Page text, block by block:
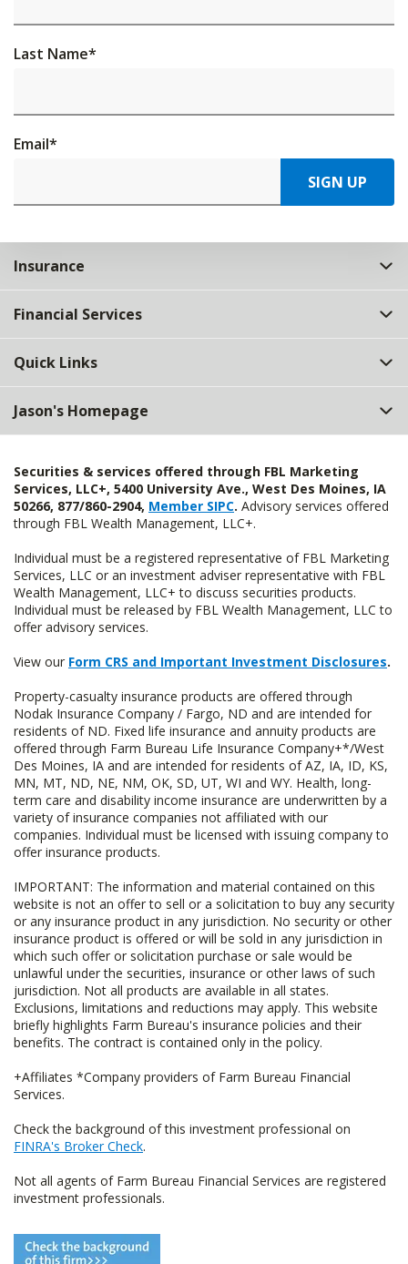
Last Name*
Email*
SIGN UP
Insurance
Financial Services
Quick Links
Jason's Homepage
Securities & services offered through FBL Marketing
Services, LLC+, 5400 University Ave., West Des Moines, IA
50266, 877/860-2904, Member SIPC. Advisory services offered
through FBL Wealth Management, LLC+.
Individual must be a registered representative of FBL Marketing
Services, LLC or an investment adviser representative with FBL
Wealth Management, LLC+ to discuss securities products.
Individual must be released by FBL Wealth Management, LLC to
offer advisory services.
View our Form CRS and Important Investment Disclosures.
Property-casualty insurance products are offered through
Nodak Insurance Company / Fargo, ND and are intended for
residents of ND. Fixed life insurance and annuity products are
offered through Farm Bureau Life Insurance Company+*/West
Des Moines, IA and are intended for residents of AZ, IA, ID, KS,
MN, MT, ND, NE, NM, OK, SD, UT, WI and WY. Health, long-
term care and disability income insurance are underwritten by a
variety of insurance companies not affiliated with our
companies. Individual must be licensed with issuing company to
offer insurance products.
IMPORTANT: The information and material contained on this
website is not an offer to sell or a solicitation to buy any security
or any insurance product in any jurisdiction. No security or other
insurance product is offered or will be sold in any jurisdiction in
which such offer or solicitation purchase or sale would be
unlawful under the securities, insurance or other laws of such
jurisdiction. Not all products are available in all states.
Exclusions, limitations and reductions may apply. This website
briefly highlights Farm Bureau's insurance policies and their
benefits. The contract is contained only in the policy.
+Affiliates *Company providers of Farm Bureau Financial
Services.
Check the background of this investment professional on
FINRA's Broker Check.
Not all agents of Farm Bureau Financial Services are registered
investment professionals.